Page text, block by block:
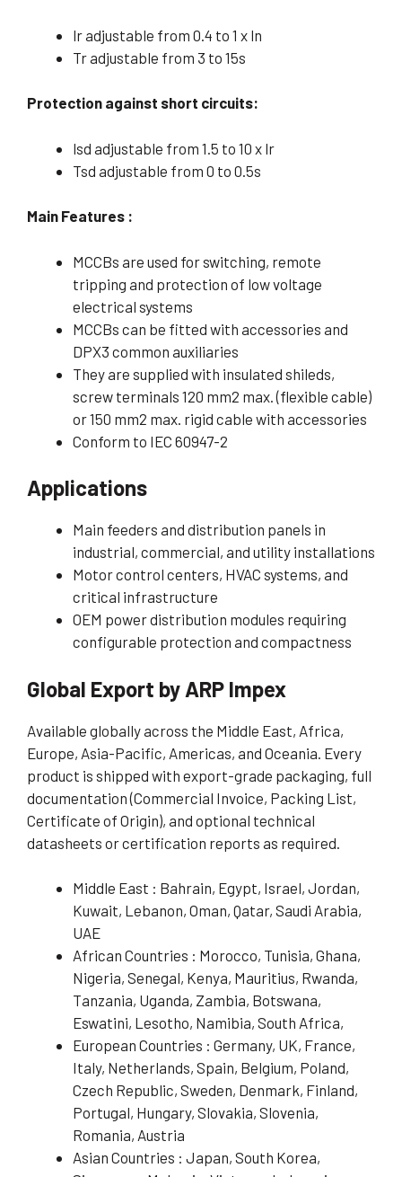
lr adjustable from 0.4 to 1 x ln
Tr adjustable from 3 to 15s
Protection against short circuits:
lsd adjustable from 1.5 to 10 x lr
Tsd adjustable from 0 to 0.5s
Main Features :
MCCBs are used for switching, remote
tripping and protection of low voltage
electrical systems
MCCBs can be fitted with accessories and
DPX3 common auxiliaries
They are supplied with insulated shileds,
screw terminals 120 mm2 max. (flexible cable)
or 150 mm2 max. rigid cable with accessories
Conform to IEC 60947-2
Applications
Main feeders and distribution panels in
industrial, commercial, and utility installations
Motor control centers, HVAC systems, and
critical infrastructure
OEM power distribution modules requiring
configurable protection and compactness
Global Export by ARP Impex
Available globally across the Middle East, Africa,
Europe, Asia-Pacific, Americas, and Oceania. Every
product is shipped with export-grade packaging, full
documentation (Commercial Invoice, Packing List,
Certificate of Origin), and optional technical
datasheets or certification reports as required.
Middle East : Bahrain, Egypt, Israel, Jordan,
Kuwait, Lebanon, Oman, Qatar, Saudi Arabia,
UAE
African Countries : Morocco, Tunisia, Ghana,
Nigeria, Senegal, Kenya, Mauritius, Rwanda,
Tanzania, Uganda, Zambia, Botswana,
Eswatini, Lesotho, Namibia, South Africa,
European Countries : Germany, UK, France,
Italy, Netherlands, Spain, Belgium, Poland,
Czech Republic, Sweden, Denmark, Finland,
Portugal, Hungary, Slovakia, Slovenia,
Romania, Austria
Asian Countries : Japan, South Korea,